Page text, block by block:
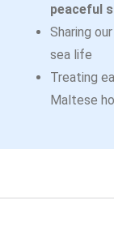
peaceful
Sharing
sea life
Treating
Maltese